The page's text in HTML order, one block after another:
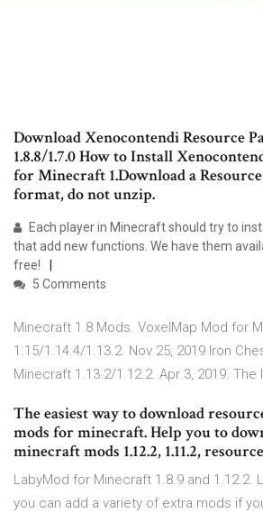
Download Xenocontendi Resource
1.8.8/1.7.0 How to Install
for Minecraft 1.Download a
format, do not unzip.
Each player in Minecraft should try to
that add new functions. We have them
free!
5 Comments
Minecraft 1.8 Mods. VoxelMap Mod for
1.15/1.14.4/1.13.2. Nov 25, 2019 Iron
Minecraft 1.13.2/1.12.2. Apr 3, 2019. The
The easiest way to download
mods for minecraft. Help you to
minecraft mods 1.12.2, 1.11.2,
LabyMod for Minecraft 1.8.9 and 1.12.2.
you can add a variety of extra mods if